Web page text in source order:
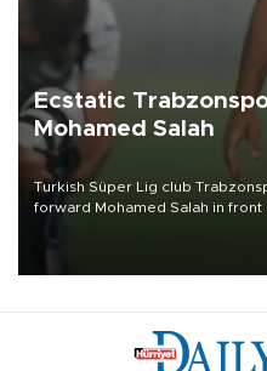
Ecstatic
Mohamed Salah
Turkish Süper Lig club
forward Mohamed Salah in